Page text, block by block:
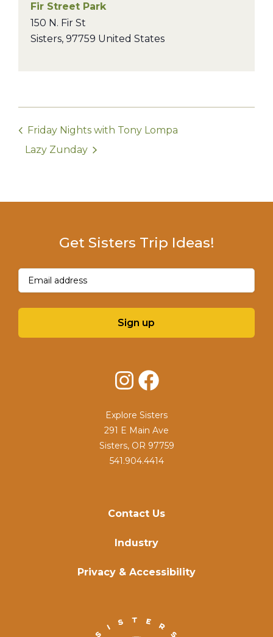
Fir Street Park
150 N. Fir St
Sisters, 97759 United States
Friday Nights with Tony Lompa
Lazy Zunday
Contact Us
Industry
Privacy & Accessibility
Get Sisters Trip Ideas!
Email(Required)
Sign up
InstagramFacebook
Explore Sisters
291 E Main Ave
Sisters, OR 97759
541.904.4414